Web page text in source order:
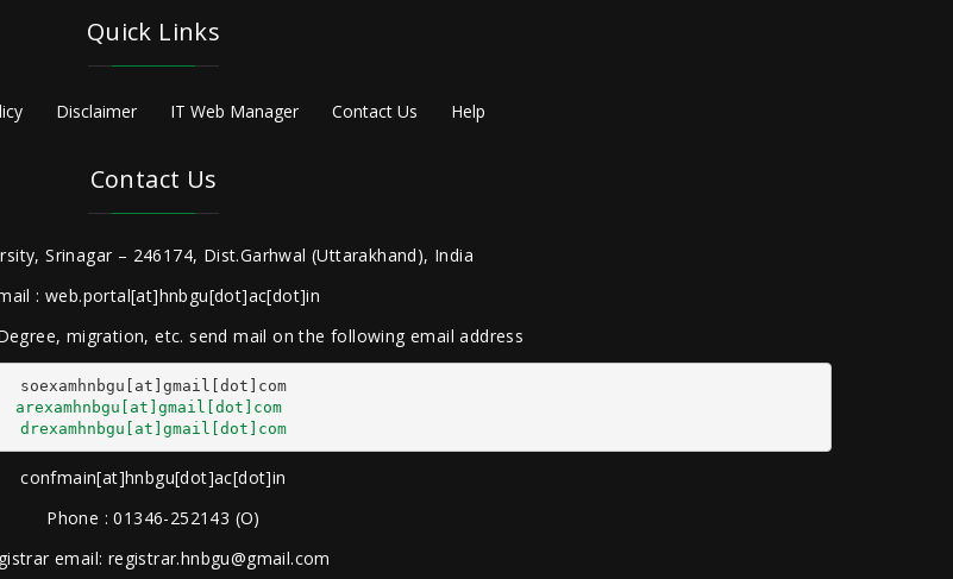
Quick Links
Disclaimer IT Web Manager Contact Us Help
Contact Us
Srinagar – 246174, Dist.Garhwal (Uttarakhand), India
: web.portal[at]hnbgu[dot]ac[dot]in
migration, etc. send mail on the following email address
arexamhnbgu[at]gmail[dot]com
drexamhnbgu[at]gmail[dot]com
confmain[at]hnbgu[dot]ac[dot]in
Phone : 01346-252143 (O)
email: registrar.hnbgu@gmail.com